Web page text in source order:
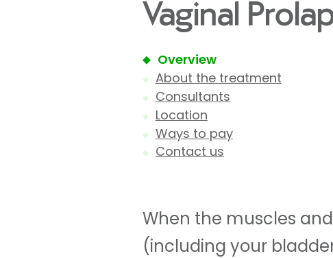
Vaginal
Overview
About the treatment
Consultants
Location
Ways to pay
Contact us
When the muscles
(including your